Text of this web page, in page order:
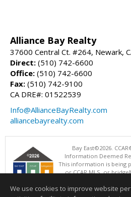
Alliance Bay Realty
37600 Central Ct. #264, Newark,
Direct: (510) 742-6600
Office: (510) 742-6600
Fax: (510) 742-9100
CA DRE#: 01522539
Info@AllianceBayRealty.com
alliancebayrealty.com
Bay East©2026.
Information Deemed
This information is being
or CCAR MLS, or
operating this website. This information
We use cookies to improve website